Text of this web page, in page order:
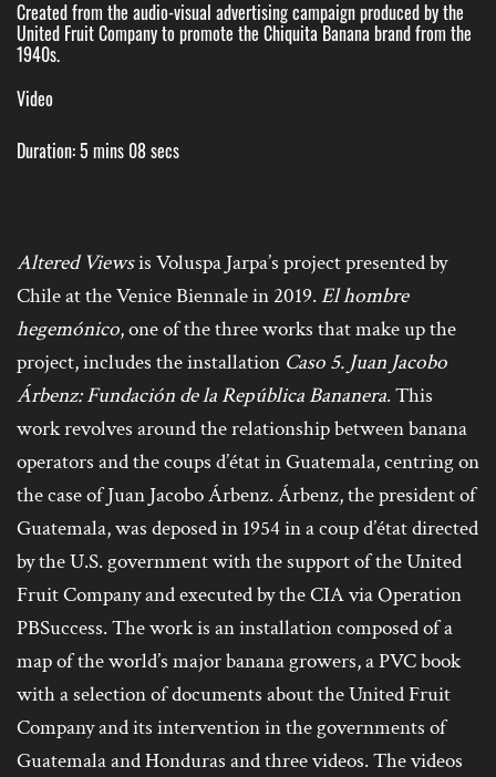
Created from the audio-visual advertising campaign produced by the
United Fruit Company to promote the Chiquita Banana brand from the
1940s.
Video
Duration: 5 mins 08 secs
Altered Viewsis Voluspa Jarpa’s project presented by
Chile at the Venice Biennale in 2019.El hombre
hegemónico, one of the three works that make up the
project, includes the installation Caso 5. Juan Jacobo
Árbenz: Fundación de la República Bananera. This
work revolves around the relationship between banana
operators and the coups d’état in Guatemala, centring on
the case of Juan Jacobo Árbenz. Árbenz, the president of
Guatemala, was deposed in 1954 in a coup d’état directed
by the U.S. government with the support of the United
Fruit Company and executed by the CIA via Operation
PBSuccess. The work is an installation composed of a
map of the world’s major banana growers, a PVC book
with a selection of documents about the United Fruit
Company and its intervention in the governments of
Guatemala and Honduras and three videos. The videos